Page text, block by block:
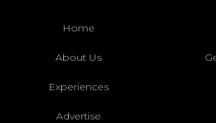
Home
About Us
Experiences
Advertise